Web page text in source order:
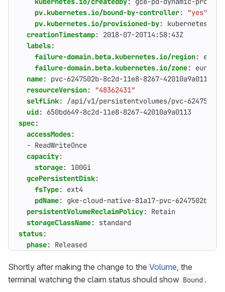
pv.kubernetes.io/bound-by-controller:
"yes"
pv.kubernetes.io/provisioned-by:
kubernetes.io/
creationTimestamp:
2018-07-20T14:58:43Z
labels:
failure-domain.beta.kubernetes.io/region:
failure-domain.beta.kubernetes.io/zone:
name:
pvc-6247502b-8c2d-11e8-8267-42010a9a0113
resourceVersion:
"48362431"
selfLink:
/api/v1/persistentvolumes/pvc-6247502b-
uid:
650bd649-8c2d-11e8-8267-42010a9a0113
spec:
accessModes:
- ReadWriteOnce
capacity:
storage:
100Gi
gcePersistentDisk:
fsType:
ext4
pdName:
gke-cloud-native-81a17-pvc-6247502b-
persistentVolumeReclaimPolicy:
Retain
storageClassName:
standard
status:
phase: Released
Shortly after making the change to the Volume, the
terminal watching the claim status should show Bound .